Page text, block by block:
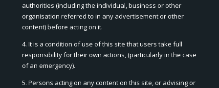
authorities (including the individual, business or other
organisation referred to in any advertisement or other
content) before acting on it.
4. It is a condition of use of this site that users take full
responsibility for their own actions, (particularly in the case
of an emergency).
5. Persons acting on any content on this site, or advising or